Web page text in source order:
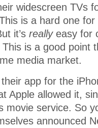
widescreen TVs
is a hard one
it’s reallyeasy for
is a good point
media market.
app for the
Apple allowed it,
movie service. So
announced